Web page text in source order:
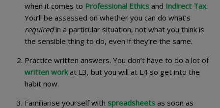
when it comes to Professional Ethics and Indirect Tax.
You’ll be assessed on whether you can do what’s
requiredin a particular situation, not what you think is
the sensible thing to do, even if they’re the same.
Practice written answers. You don’t have to do a lot of
written workat L3, but you will at L4 so get into the
habit now.
Familiarise yourself with spreadsheets as soon as